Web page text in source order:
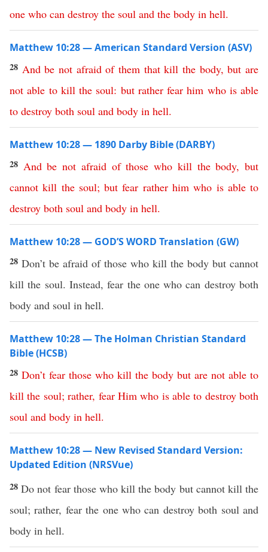
one who can destroy the soul and the body in hell.
Matthew 10:28 — American Standard Version (ASV)
28 And be not afraid of them that kill the body,but are
not able to kill the soul: but rather fear him who is able
to destroy both soul and body in hell.
Matthew 10:28 — 1890 Darby Bible (DARBY)
28 And be not afraid of those who kill the body,but
cannot kill the soul;but fear rather him who is able to
destroy both soul and body in hell.
Matthew 10:28 — GOD’S WORD Translation (GW)
28 Don’t be afraid of those who kill the body but cannot
kill the soul. Instead, fear the one who can destroy both
body and soul in hell.
Matthew 10:28 — The Holman Christian Standard
Bible (HCSB)
28 Don’t fear those who kill the body but are not able to
kill the soul;rather, fear Him who is able to destroy both
soul and body in hell.
Matthew 10:28 — New Revised Standard Version:
Updated Edition (NRSVue)
28Do not fear those who kill the body but cannot kill the
soul; rather, fear the one who can destroy both soul and
body in hell.